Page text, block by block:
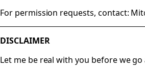
For permission requests, contact:
DISCLAIMER
Let me be real with you before we